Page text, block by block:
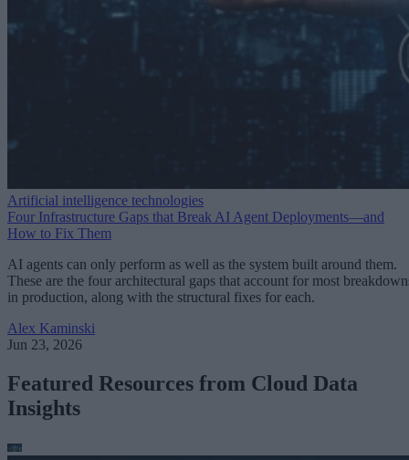
Artificial intelligence technologies
Four Infrastructure Gaps that Break AI Agent Deployments—and
How to Fix Them
AI agents can only perform as well as the system built around them.
These are the four architectural gaps that account for most
in production, along with the structural fixes for each.
Alex Kaminski
Jun 23, 2026
Featured Resources from Cloud Data
Insights